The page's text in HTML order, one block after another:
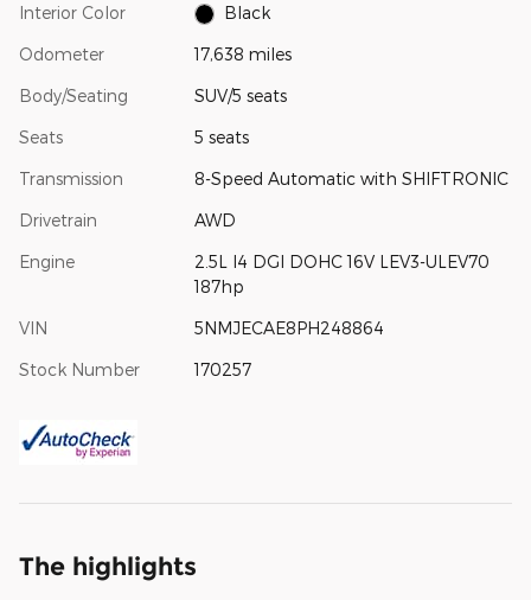
Interior Color Black
Odometer 17,638 miles
Body/Seating SUV/5 seats
Seats 5 seats
Transmission 8-Speed Automatic with SHIFTRONIC
Drivetrain AWD
Engine
2.5L I4 DGI DOHC 16V LEV3-ULEV70
187hp
VIN 5NMJECAE8PH248864
Stock Number 170257
The highlights